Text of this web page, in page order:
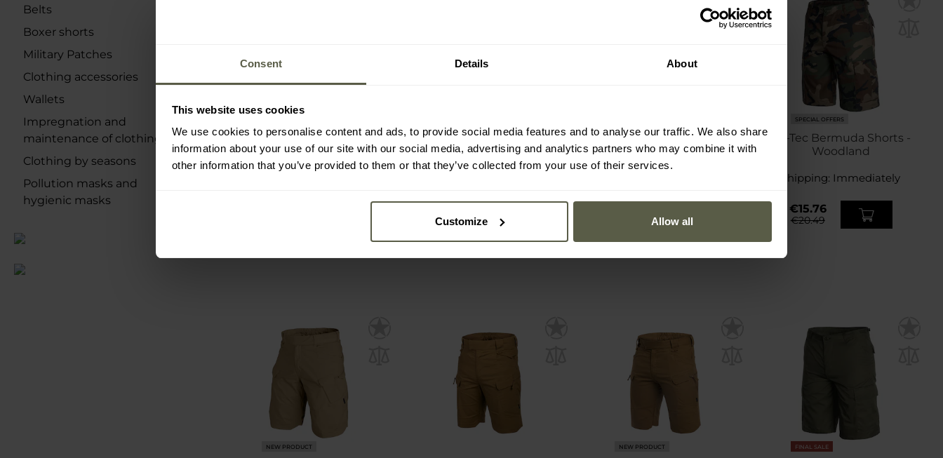
Consent Details About
This website uses cookies
We use cookies to personalise content and ads, to provide social media features and to analyse our traffic. We also share
information about your use of our site with our social media, advertising and analytics partners who may combine it with
other information that you’ve provided to them or that they’ve collected from your use of their services.
Customize Allow all
Belts
Boxer shorts
Military Patches
Clothing accessories
Wallets
Impregnation and
maintenance of clothing
Clothing by seasons
Pollution masks and
hygienic masks
UF PRO P-40 Gen.2 Tactical
Shorts - Kangaroo
Helikon-Tex UTS PolyCotton
Stretch Rip-Stop Shorts 6" -
Navy Blue
€47.99
Mil-Tec Bermuda Shorts -
Black
SPECIAL OFFERS
Mil-Tec Bermuda Shorts -
Woodland
Shipping: Immediately
€15.76
€20.49
NEW PRODUCT NEW PRODUCT FINAL SALE